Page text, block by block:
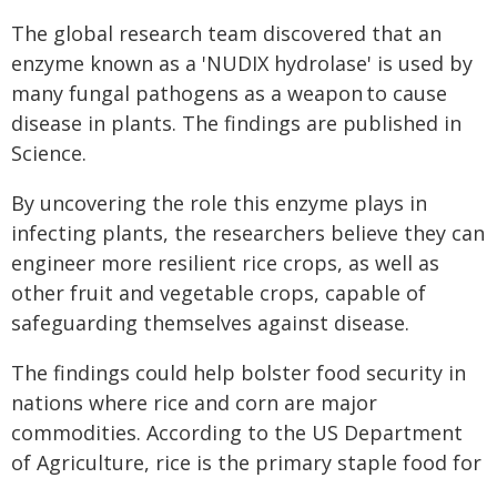
The global research team discovered that an
enzyme known as a 'NUDIX hydrolase' is used by
many fungal pathogens as a weapon to cause
disease in plants. The findings are published in
Science.
By uncovering the role this enzyme plays in
infecting plants, the researchers believe they can
engineer more resilient rice crops, as well as
other fruit and vegetable crops, capable of
safeguarding themselves against disease.
The findings could help bolster food security in
nations where rice and corn are major
commodities. According to the US Department
of Agriculture, rice is the primary staple food for